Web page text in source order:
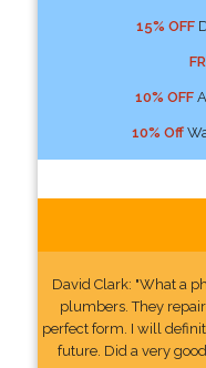
15% OFF
10% OFF
10% Off
David Clark: "What a
plumbers. They
perfect form. I will
future. Did a very